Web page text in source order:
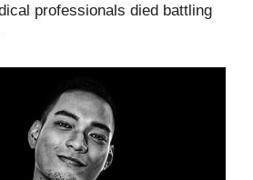
professionals died battling